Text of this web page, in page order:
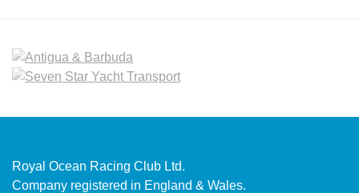
Royal Ocean Racing Club Ltd.
Company registered in England & Wales.